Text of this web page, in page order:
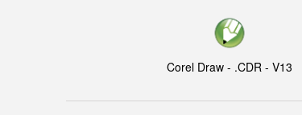
Corel Draw - .CDR - V13